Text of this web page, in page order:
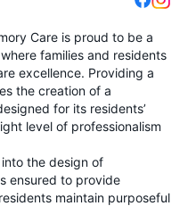
Care is proud to be a
families and residents
excellence. Providing a
the creation of a
for its residents’
level of professionalism
into the design of
ensured to provide
maintain purposeful